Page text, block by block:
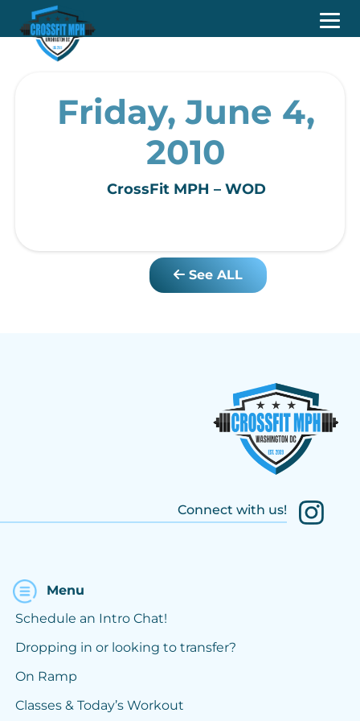
Friday, June 4,
2010
CrossFit MPH – WOD
See ALL
Connect with us!
Menu
Schedule an Intro Chat!
Dropping in or looking to transfer?
On Ramp
Classes & Today’s Workout